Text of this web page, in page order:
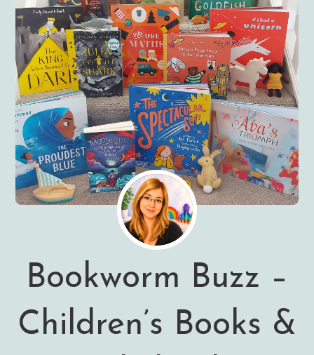
Bookworm Buzz –
Children’s Books &